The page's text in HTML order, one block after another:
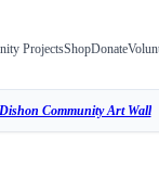
ProjectsShopDonate
Dishon Community Art Wall